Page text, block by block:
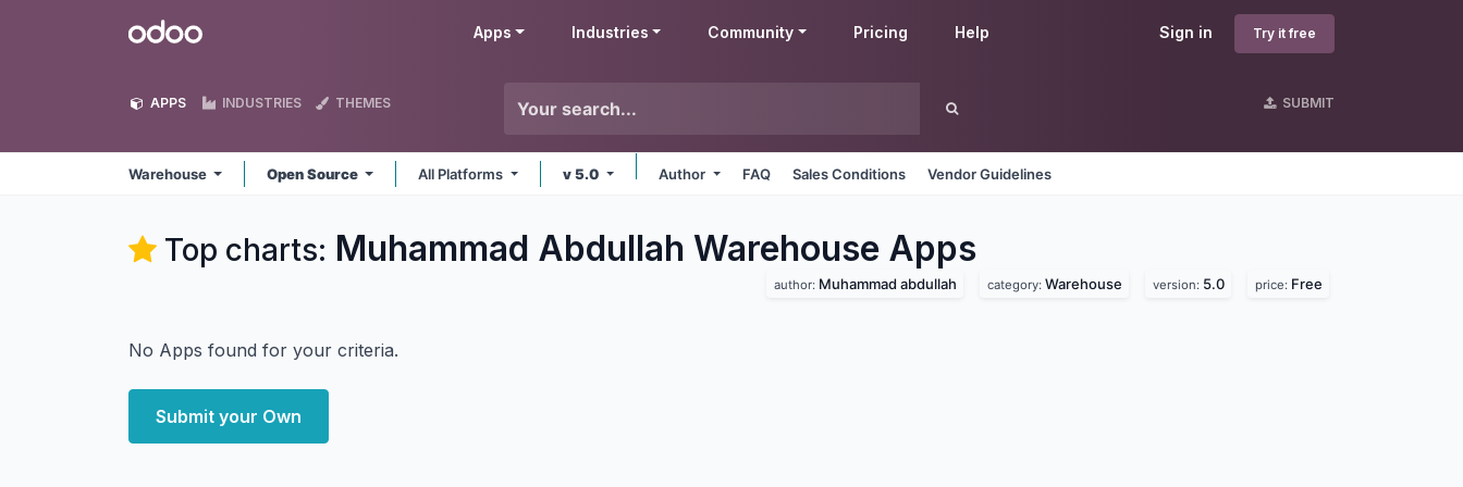
Odoo Sign in Try it free
Apps Industries Community Pricing Help
APPS INDUSTRIES THEMES SUBMIT
Warehouse Open Source All Platforms v 5.0 Author FAQ Sales Conditions Vendor Guidelines
Top charts: Muhammad Abdullah Warehouse Apps
author: Muhammad abdullah category: Warehouse version: 5.0 price: Free
No Apps found for your criteria.
Submit your Own